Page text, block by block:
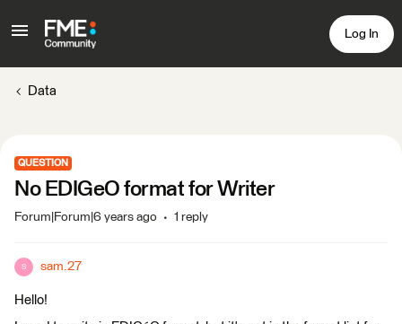
Log In
Data
QUESTION
No EDIGeO format for Writer
Forum|Forum|6 years ago 1 reply
S sam.27
Hello!